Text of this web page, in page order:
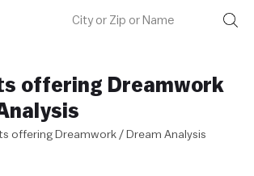
offering Dreamwork
offering Dreamwork / Dream Analysis